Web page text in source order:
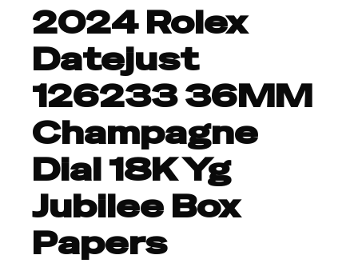
2024 Rolex
Datejust
126233 36MM
Champagne
Dial 18K Yg
Jubilee Box
Papers